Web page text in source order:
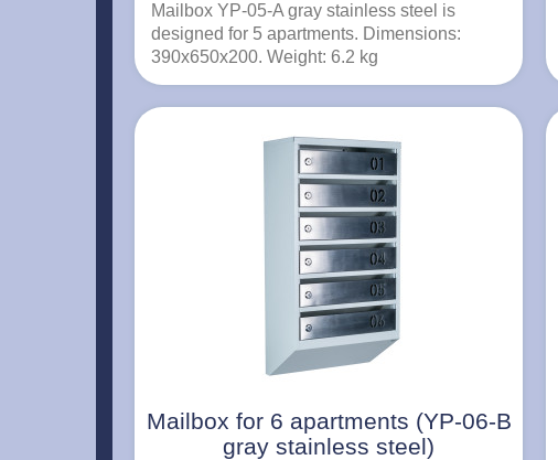
Mailbox YP-05-A gray stainless steel is
designed for 5 apartments. Dimensions:
390x650x200. Weight: 6.2 kg
Mailbox for 6 apartments (YP-06-B
gray stainless steel)